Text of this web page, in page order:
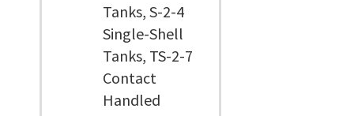
Tanks, S-2-4
Single-Shell
Tanks, TS-2-7
Contact
Handled